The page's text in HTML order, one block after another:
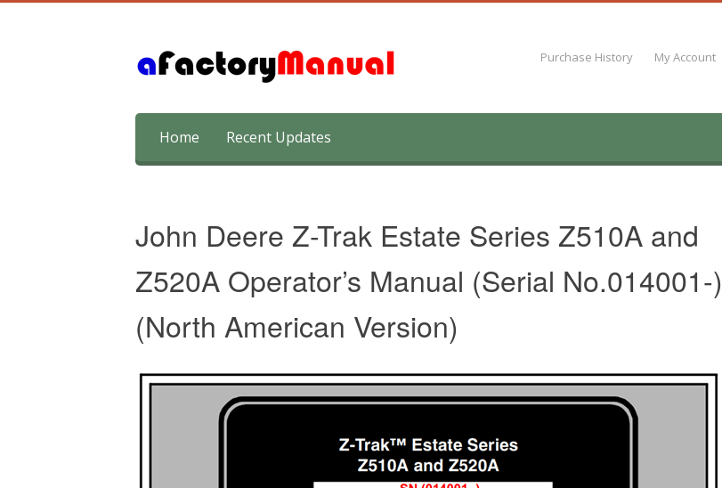
Purchase History My Account
content
Home Recent Updates
John Deere Z-Trak Estate Series Z510A and
Z520A Operator’s Manual (Serial No.014001-)
(North American Version)